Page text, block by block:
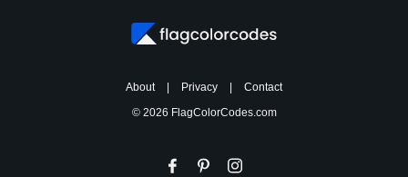
About | Privacy |
Contact
© 2026 FlagColorCodes.com